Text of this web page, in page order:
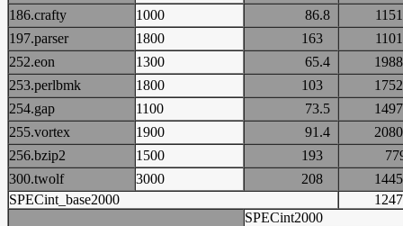
186.crafty
1000 86.8
197.parser
1800 163
252.eon
1300 65.4
253.perlbmk
1800 103
254.gap
1100 73.5
255.vortex
1900 91.4
256.bzip2
1500 193
300.twolf
3000 208
SPECint_base2000
SPECint2000